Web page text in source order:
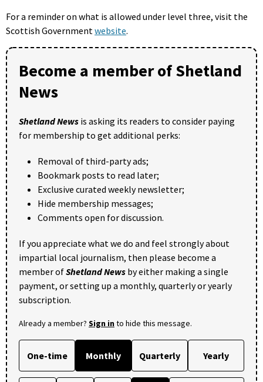
For a reminder on what is allowed under level three, visit the
Scottish Governmentwebsite.
Become a member of Shetland
News
Shetland News is asking its readers to consider paying
for membership to get additional perks:
Removal of third-party ads;
Bookmark posts to read later;
Exclusive curated weekly newsletter;
Hide membership messages;
Comments open for discussion.
If you appreciate what we do and feel strongly about
impartial local journalism, then please become a
member ofShetland News by either making a single
payment, or setting up a monthly, quarterly or yearly
subscription.
Already a member? Sign into hide this message.
One-time Monthly Quarterly Yearly